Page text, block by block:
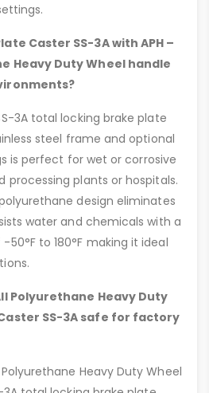
Caster SS-3A with APH –
Heavy Duty Wheel handle
3A total locking brake plate
steel frame and optional
is perfect for wet or corrosive
processing plants or hospitals.
polyurethane design eliminates
water and chemicals with a
to 180°F making it ideal
Polyurethane Heavy Duty
SS-3A safe for factory
Polyurethane Heavy Duty Wheel